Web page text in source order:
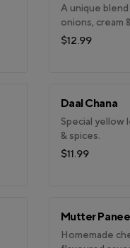
A unique
onions, cream
$12.99
Daal Chana
Special yellow
& spices.
$11.99
Mutter
Homemade